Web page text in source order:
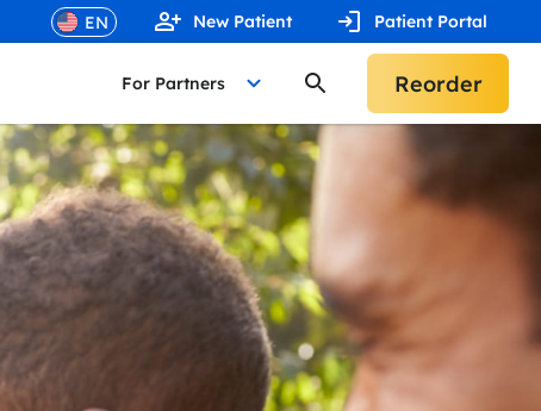
New Patient Patient Portal
For Partners Reorder